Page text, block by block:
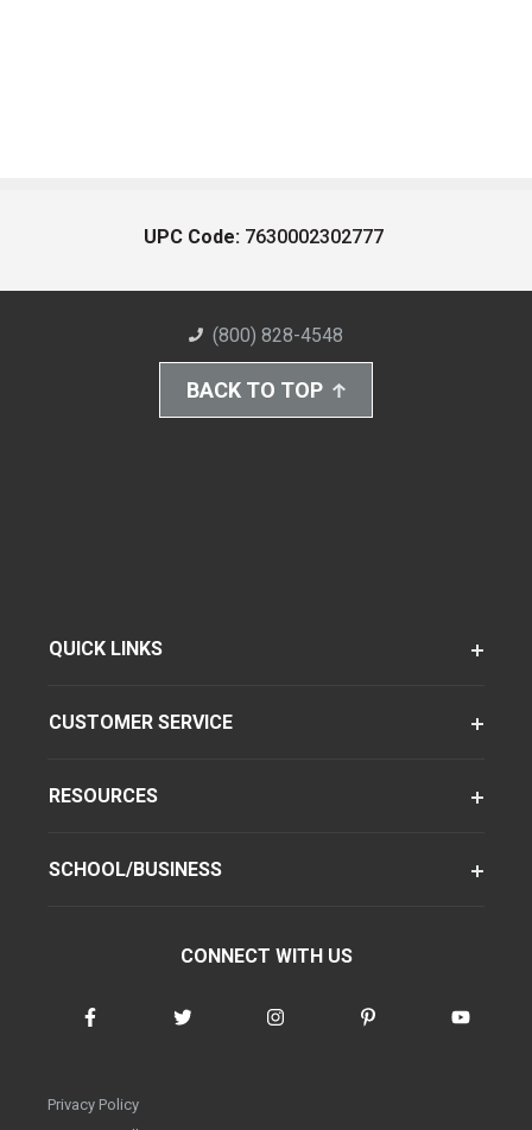
UPC Code: 7630002302777
(800) 828-4548
BACK TO TOP
QUICK LINKS
CUSTOMER SERVICE
RESOURCES
SCHOOL/BUSINESS
CONNECT WITH US
Privacy Policy